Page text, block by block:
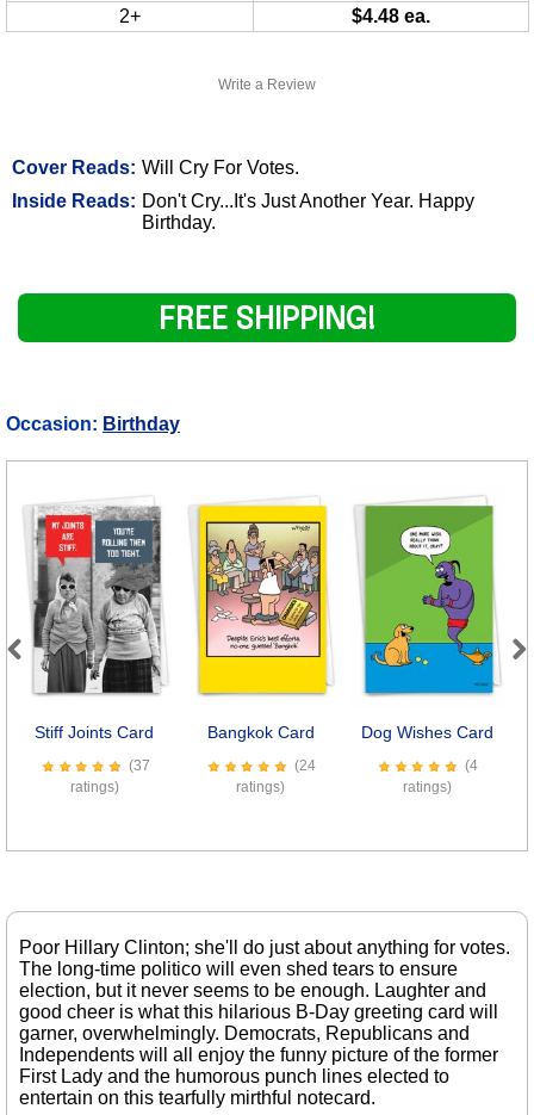
Write a Review
Cover Reads: Will Cry For Votes.
Inside Reads: Don't Cry...It's Just Another Year. Happy
Birthday.
2+
$4.48 ea.
FREE SHIPPING!
Occasion: Birthday
Stiff Joints Card
(37
ratings)
Bangkok Card
(24
ratings)
Dog Wishes Card
(4
ratings)
Previous
Poor Hillary Clinton; she'll do just about anything for votes.
The long-time politico will even shed tears to ensure
election, but it never seems to be enough. Laughter and
good cheer is what this hilarious B-Day greeting card will
garner, overwhelmingly. Democrats, Republicans and
Independents will all enjoy the funny picture of the former
First Lady and the humorous punch lines elected to
entertain on this tearfully mirthful notecard.